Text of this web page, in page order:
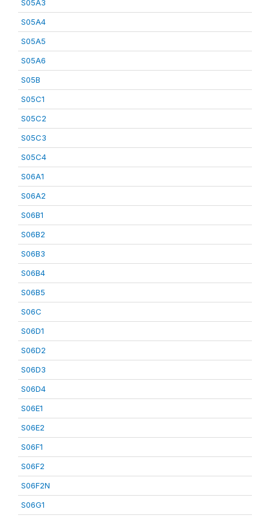
S05A3
S05A4
S05A5
S05A6
S05B
S05C1
S05C2
S05C3
S05C4
S06A1
S06A2
S06B1
S06B2
S06B3
S06B4
S06B5
S06C
S06D1
S06D2
S06D3
S06D4
S06E1
S06E2
S06F1
S06F2
S06F2N
S06G1